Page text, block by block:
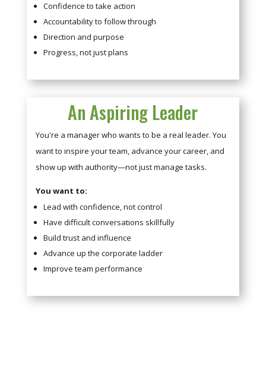
Confidence to take action
Accountability to follow through
Direction and purpose
Progress, not just plans
An Aspiring Leader
You're a manager who wants to be a real leader. You
want to inspire your team, advance your career, and
show up with authority—not just manage tasks.
You want to:
Lead with confidence, not control
Have difficult conversations skillfully
Build trust and influence
Advance up the corporate ladder
Improve team performance